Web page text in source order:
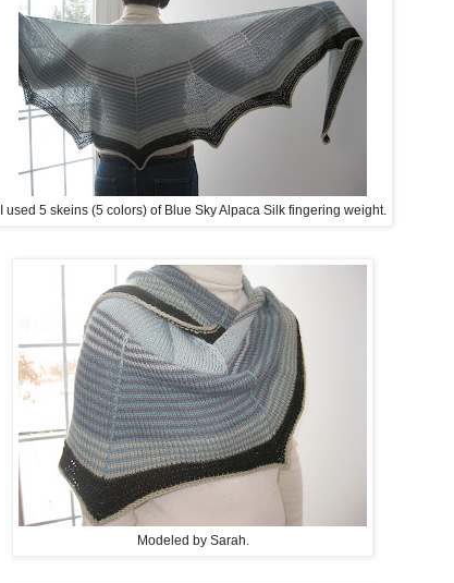
I used 5 skeins (5 colors) of Blue Sky Alpaca Silk fingering weight.
Modeled by Sarah.